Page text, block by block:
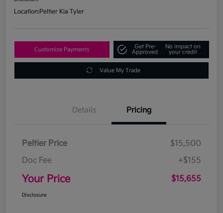
Location:Peltier Kia Tyler
Customize Payments
Get Pre-
Approved
No impact on
your credit
Value My Trade
Details Pricing
Peltier Price
$15,500
Doc Fee
+$155
Your Price $15,655
Disclosure